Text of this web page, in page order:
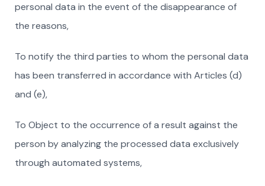
personal data in the event of the disappearance of
the reasons,
To notify the third parties to whom the personal data
has been transferred in accordance with Articles (d)
and (e),
To Object to the occurrence of a result against the
person by analyzing the processed data exclusively
through automated systems,